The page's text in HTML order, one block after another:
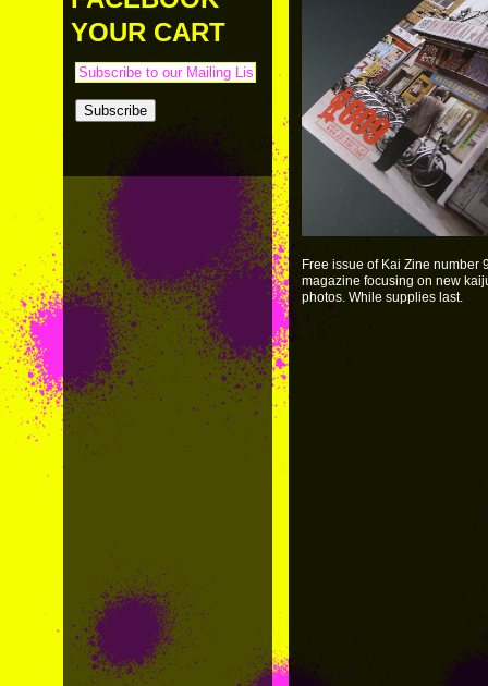
KAPPA SHONEN
ACE ROBO
YOUR CART
Free issue of Kai Zine number
magazine focusing on new
photos. While supplies last.